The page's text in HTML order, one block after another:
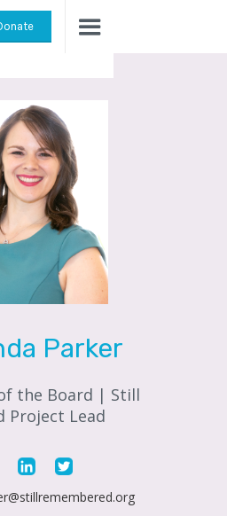
Parker
the Board | Still
Project Lead